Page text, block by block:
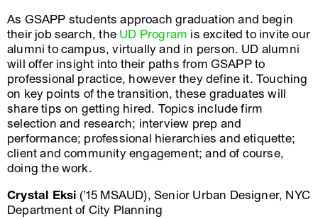
As GSAPP students approach graduation and begin
their job search, the UD Program is excited to invite our
alumni to campus, virtually and in person. UD alumni
will offer insight into their paths from GSAPP to
professional practice, however they define it. Touching
on key points of the transition, these graduates will
share tips on getting hired. Topics include firm
selection and research; interview prep and
performance; professional hierarchies and etiquette;
client and community engagement; and of course,
doing the work.
Crystal Eksi (’15 MSAUD), Senior Urban Designer, NYC
Department of City Planning